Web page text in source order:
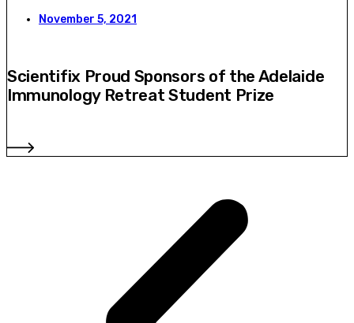
November 5, 2021
Scientifix Proud Sponsors of the Adelaide
Immunology Retreat Student Prize